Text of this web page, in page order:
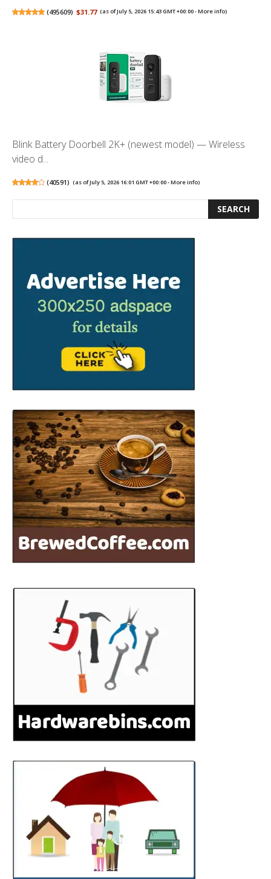
(495609) $31.77 (as of July 5, 2026 15:43 GMT +00:00 -More info)
Blink Battery Doorbell 2K+ (newest model) — Wireless
video d...
(40591) (as of July 5, 2026 16:01 GMT +00:00 -More info)